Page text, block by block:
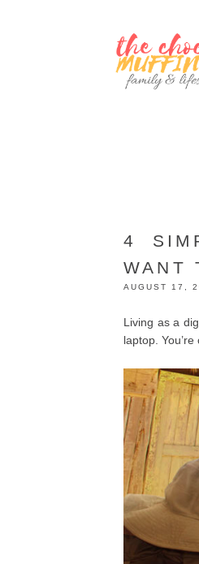
4
WANT
AUGUST 17,
Living as a
laptop.